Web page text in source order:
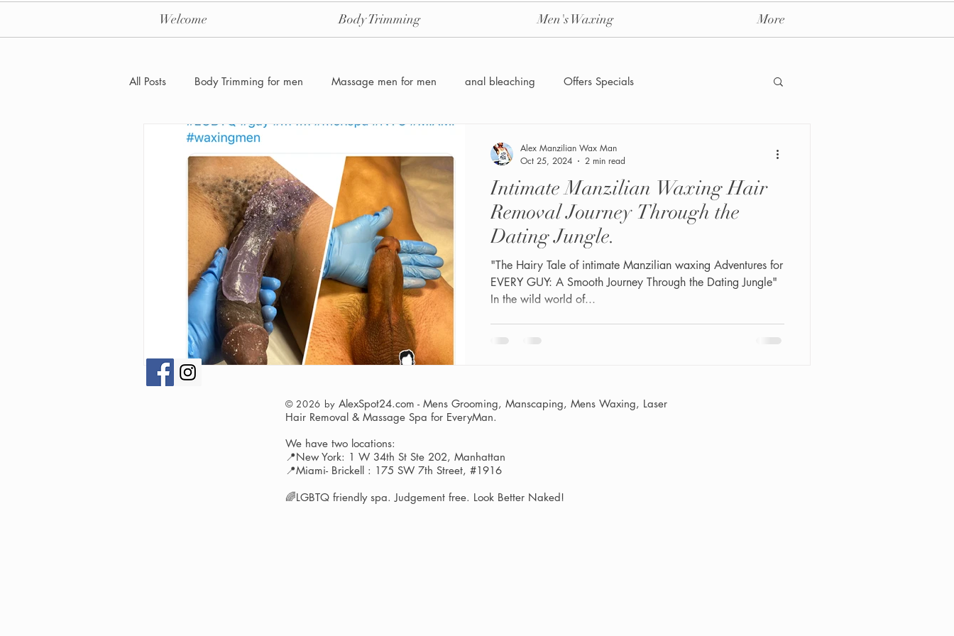
Welcome Body Trimming Men's Waxing More
All Posts Body Trimming for men Massage men for men anal bleaching Offers Specials
Laser Hair removal for men
Men's Health Care and Wellness Waxing for Men NYC Male to male body waxing gay massage spa nyc
Intimate Manzilian Waxing Hair
Removal Journey Through the
Dating Jungle.
"The Hairy Tale of intimate Manzilian waxing Adventures for
EVERY GUY: A Smooth Journey Through the Dating Jungle"
In the wild world of...
Alex Manzilian Wax Man
Oct 25, 2024
2 min read
© 2026 by AlexSpot24.com - Mens Grooming, Manscaping, Mens Waxing, Laser
Hair Removal & Massage Spa for EveryMan.
We have two locations:
📍New York: 1 W 34th St Ste 202, Manhattan
📍Miami- Brickell : 175 SW 7th Street, #1916
🌈LGBTQ friendly spa. Judgement free. Look Better Naked!